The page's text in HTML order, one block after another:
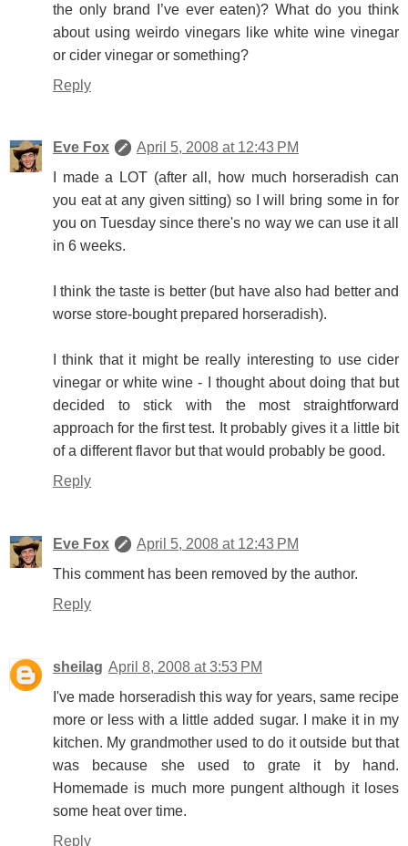
the only brand I’ve ever eaten)? What do you think
about using weirdo vinegars like white wine vinegar
or cider vinegar or something?
Reply
Eve Fox
April 5, 2008 at 12:43 PM
I made a LOT (after all, how much horseradish can
you eat at any given sitting) so I will bring some in for
you on Tuesday since there's no way we can use it all
in 6 weeks.
I think the taste is better (but have also had better and
worse store-bought prepared horseradish).
I think that it might be really interesting to use cider
vinegar or white wine - I thought about doing that but
decided to stick with the most straightforward
approach for the first test. It probably gives it a little bit
of a different flavor but that would probably be good.
Reply
Eve Fox
April 5, 2008 at 12:43 PM
This comment has been removed by the author.
Reply
sheilag April 8, 2008 at 3:53 PM
I've made horseradish this way for years, same recipe
more or less with a little added sugar. I make it in my
kitchen. My grandmother used to do it outside but that
was because she used to grate it by hand.
Homemade is much more pungent although it loses
some heat over time.
Reply